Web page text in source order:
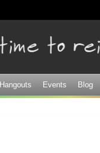
Hangouts Events Blog